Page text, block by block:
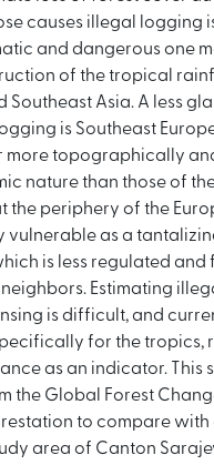
causes illegal logging
and dangerous one
of the tropical
Southeast Asia. A less
is Southeast
more topographically
nature than those of
the periphery of the
vulnerable as a
is less regulated
neighbors. Estimating
is difficult, and
for the tropics,
as an indicator. This
the Global Forest
to compare
area of Canton